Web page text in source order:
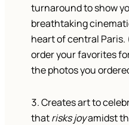
turnaround to show
breathtaking
heart of central Paris.
order your favorites
the photos you
Creates art to
thatrisks joyamidst